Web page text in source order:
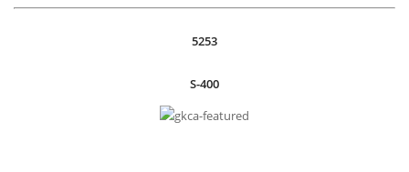
5253
S-400